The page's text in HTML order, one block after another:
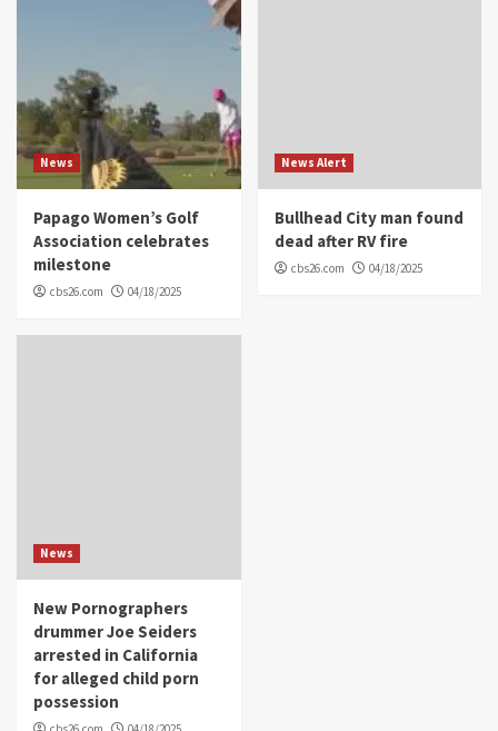
News
Papago Women’s Golf
Association celebrates
milestone
cbs26.com 04/18/2025
News Alert
Bullhead City man found
dead after RV fire
cbs26.com 04/18/2025
News
New Pornographers
drummer Joe Seiders
arrested in California
for alleged child porn
possession